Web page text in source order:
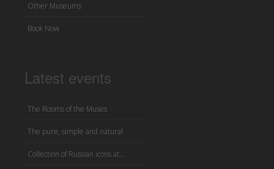
Other Museums
Book Now
Latest events
The Rooms of the Muses
The pure, simple and natural
Collection of Russian icons at...